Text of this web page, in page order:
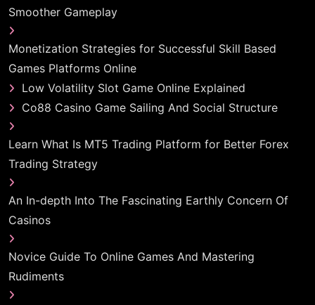
Smoother Gameplay
Monetization Strategies for Successful Skill Based
Games Platforms Online
Low Volatility Slot Game Online Explained
Co88 Casino Game Sailing And Social Structure
Learn What Is MT5 Trading Platform for Better Forex
Trading Strategy
An In-depth Into The Fascinating Earthly Concern Of
Casinos
Novice Guide To Online Games And Mastering
Rudiments